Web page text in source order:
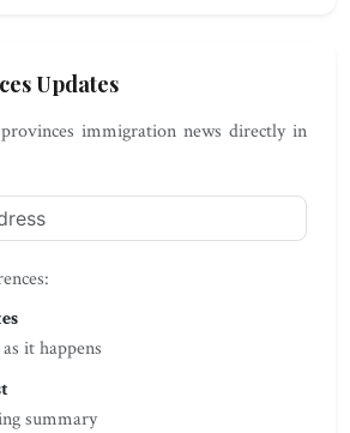
Updates
immigration news directly in
it happens
summary